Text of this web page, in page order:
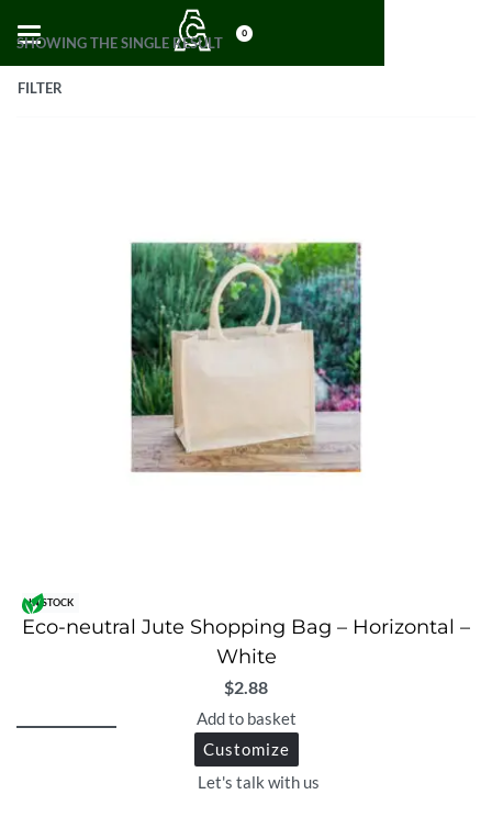
0
SHOWING THE SINGLE RESULT
FILTER
IN STOCK
Eco-neutral Jute Shopping Bag – Horizontal –
White
$2.88
Add to basket
Customize
Let's talk with us